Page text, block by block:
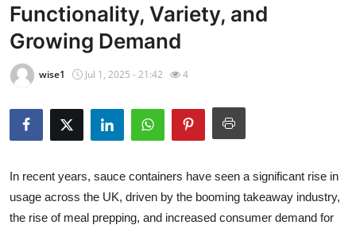
Contact
Press Release
Privacy Policy
About
Submit Press Release
Functionality, Variety, and
Growing Demand
wise1 Jul 1, 2025 - 21:42 4
In recent years, sauce containers have seen a significant rise in
usage across the UK, driven by the booming takeaway industry,
the rise of meal prepping, and increased consumer demand for